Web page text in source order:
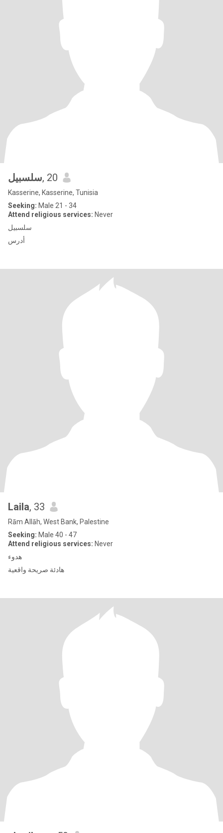
سلسبيل, 20
Kasserine, Kasserine, Tunisia
Seeking: Male 21 - 34
Attend religious services: Never
سلسبيل
أدرس
Laila, 33
Rām Allāh, West Bank, Palestine
Seeking: Male 40 - 47
Attend religious services: Never
هدوء
هادئة صريحة واقعية